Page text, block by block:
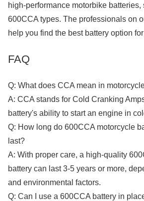
high-performance motorbike batteries,
600CCA types. The professionals on
help you find the best battery option
FAQ
Q: What does CCA mean in
A: CCA stands for Cold Cranking
battery's ability to start an engine in
Q: How long do 600CCA motorcycle
last?
A: With proper care, a high-quality
battery can last 3-5 years or more,
and environmental factors.
Q: Can I use a 600CCA battery in